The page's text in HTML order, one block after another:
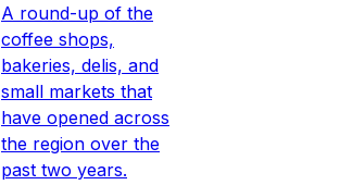
A round-up of the
coffee shops,
bakeries, delis, and
small markets that
have opened across
the region over the
past two years.